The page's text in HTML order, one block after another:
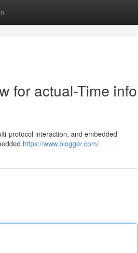
for actual-Time info
protocol interaction, and embedded
https://www.blogger.com/